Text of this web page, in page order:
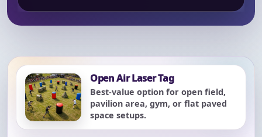
Open Air Laser Tag
Best-value option for open field,
pavilion area, gym, or flat paved
space setups.